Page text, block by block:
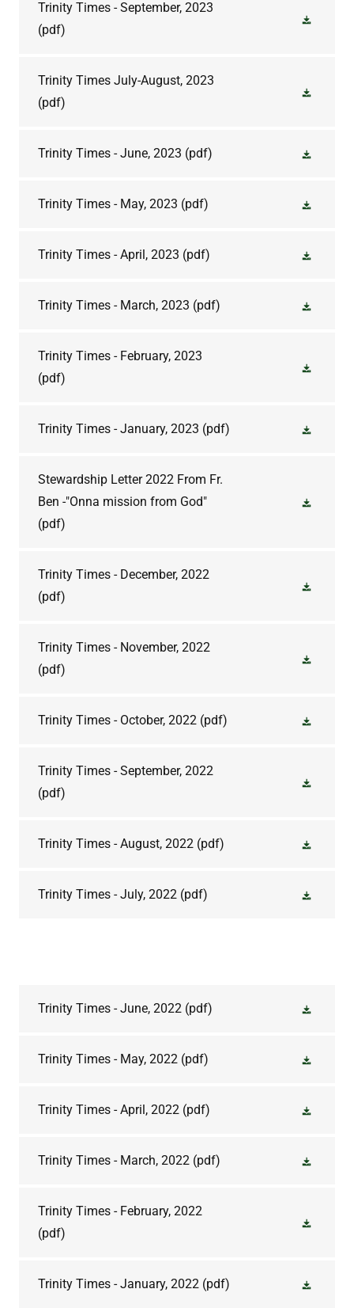
Trinity Times - September, 2023
(pdf)
Trinity Times July-August, 2023
(pdf)
Trinity Times - June, 2023 (pdf)
Trinity Times - May, 2023 (pdf)
Trinity Times - April, 2023 (pdf)
Trinity Times - March, 2023 (pdf)
Trinity Times - February, 2023
(pdf)
Trinity Times - January, 2023 (pdf)
Stewardship Letter 2022 From Fr.
Ben -"Onna mission from God"
(pdf)
Trinity Times - December, 2022
(pdf)
Trinity Times - November, 2022
(pdf)
Trinity Times - October, 2022 (pdf)
Trinity Times - September, 2022
(pdf)
Trinity Times - August, 2022 (pdf)
Trinity Times - July, 2022 (pdf)
Trinity Times - June, 2022 (pdf)
Trinity Times - May, 2022 (pdf)
Trinity Times - April, 2022 (pdf)
Trinity Times - March, 2022 (pdf)
Trinity Times - February, 2022
(pdf)
Trinity Times - January, 2022 (pdf)